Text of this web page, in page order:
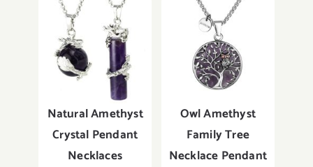
Natural Amethyst
Crystal Pendant
Necklaces
Owl Amethyst
Family Tree
Necklace Pendant